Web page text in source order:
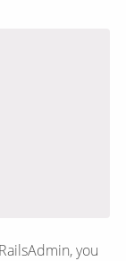
you